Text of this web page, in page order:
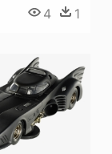
4 1